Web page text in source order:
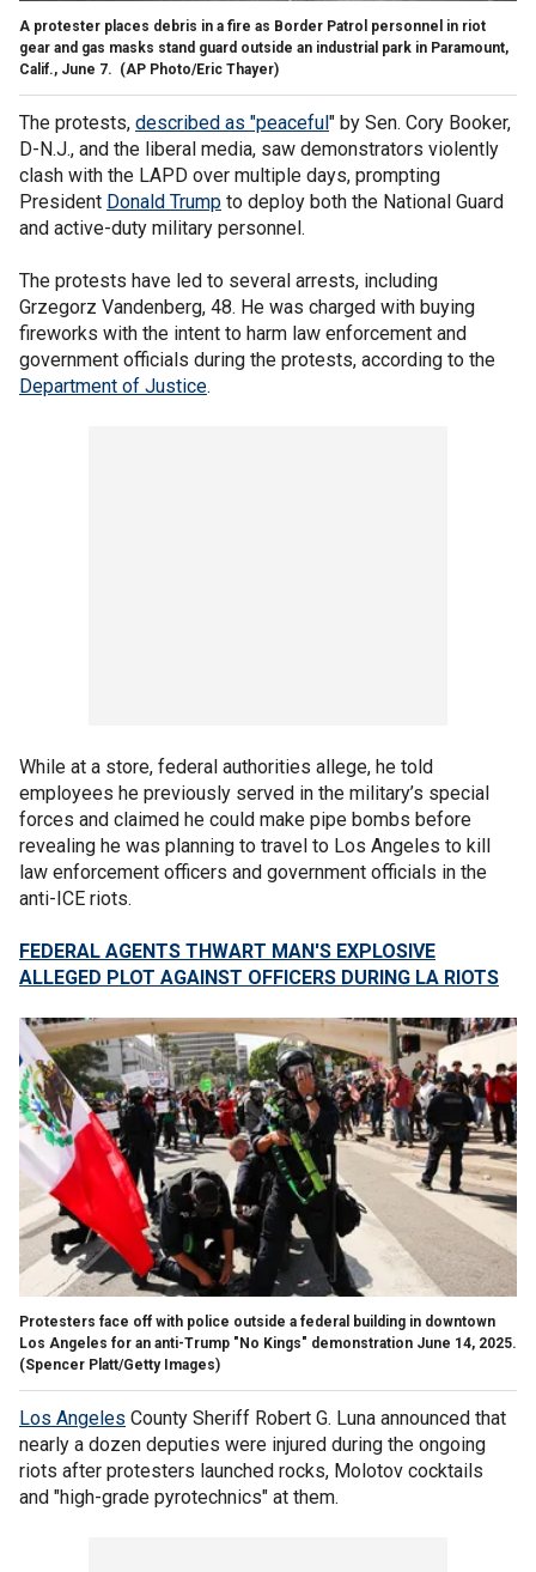
A protester places debris in a fire as Border Patrol personnel in riot
gear and gas masks stand guard outside an industrial park in Paramount,
Calif., June 7. (AP Photo/Eric Thayer)
The protests, described as "peaceful" by Sen. Cory Booker,
D-N.J., and the liberal media, saw demonstrators violently
clash with the LAPD over multiple days, prompting
President Donald Trump to deploy both the National Guard
and active-duty military personnel.
The protests have led to several arrests, including
Grzegorz Vandenberg, 48. He was charged with buying
fireworks with the intent to harm law enforcement and
government officials during the protests, according to the
Department of Justice.
While at a store, federal authorities allege, he told
employees he previously served in the military’s special
forces and claimed he could make pipe bombs before
revealing he was planning to travel to Los Angeles to kill
law enforcement officers and government officials in the
anti-ICE riots.
FEDERAL AGENTS THWART MAN'S EXPLOSIVE
ALLEGED PLOT AGAINST OFFICERS DURING LA RIOTS
Protesters face off with police outside a federal building in downtown
Los Angeles for an anti-Trump "No Kings" demonstration June 14, 2025.
(Spencer Platt/Getty Images)
Los Angeles County Sheriff Robert G. Luna announced that
nearly a dozen deputies were injured during the ongoing
riots after protesters launched rocks, Molotov cocktails
and "high-grade pyrotechnics" at them.